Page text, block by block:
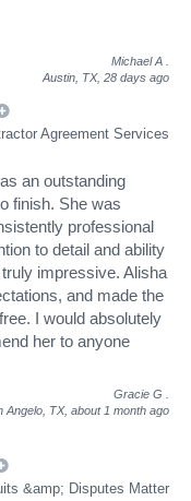
Michael A
Austin, TX, 28 days ago
Agreement Services
an outstanding
finish. She was
professional
to detail and ability
impressive. Alisha
and made the
I would absolutely
her to anyone
Gracie G
Angelo, TX, about 1 month ago
&amp; Disputes Matter